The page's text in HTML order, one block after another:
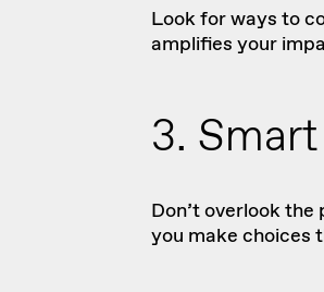
Look for ways to
amplifies your
3.
Don’t overlook
you make choices